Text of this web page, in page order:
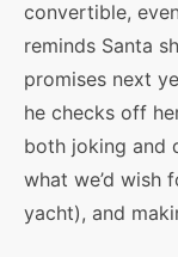
convertible,
reminds Santa
promises next
he checks off
both joking and
what we’d wish
yacht), and